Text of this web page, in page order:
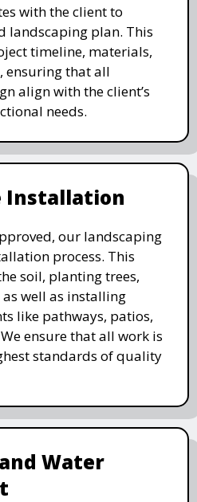
with the client to
landscaping plan. This
timeline, materials,
ensuring that all
align with the client’s
needs.
Installation
our landscaping
process. This
soil, planting trees,
well as installing
like pathways, patios,
ensure that all work is
standards of quality
Water